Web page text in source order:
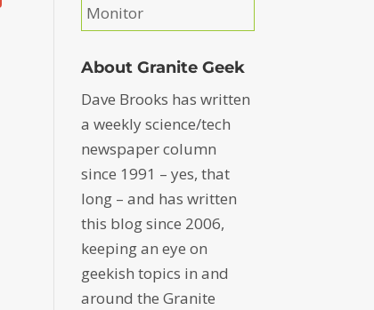
Monitor
About Granite Geek
Dave Brooks has written
a weekly science/tech
newspaper column
since 1991 – yes, that
long – and has written
this blog since 2006,
keeping an eye on
geekish topics in and
around the Granite